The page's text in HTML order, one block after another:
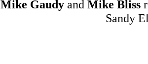
Mike Gaudyand Mike Bliss
Sandy